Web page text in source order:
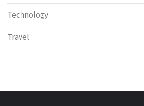
Technology
Travel